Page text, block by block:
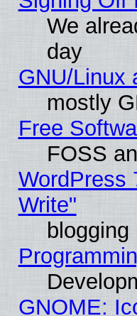
We
day
GNU/Linux
mostly
Free
FOSS
WordPress
Write"
blogging
GNOME: